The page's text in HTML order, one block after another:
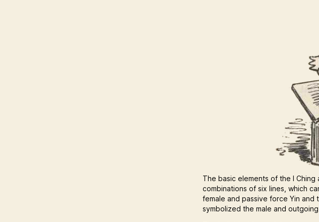
The basic elements of the I
combinations of six lines, which
female and passive force Yin and
symbolized the male and